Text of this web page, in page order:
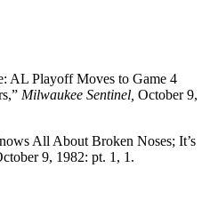
AL Playoff Moves to Game 4
Milwaukee Sentinel, October 9,
All About Broken Noses; It’s
9, 1982: pt. 1, 1.